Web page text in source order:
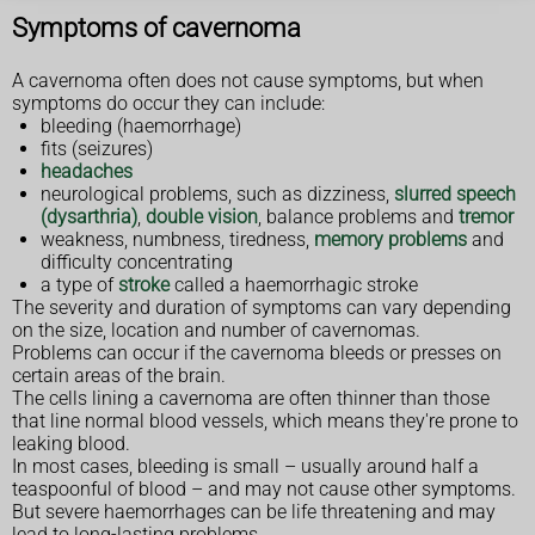
Symptoms of cavernoma
A cavernoma often does not cause symptoms, but when
symptoms do occur they can include:
bleeding (haemorrhage)
fits (seizures)
headaches
neurological problems, such as dizziness, slurred speech
(dysarthria), double vision, balance problems and tremor
weakness, numbness, tiredness, memory problems and
difficulty concentrating
a type of strokecalled a haemorrhagic stroke
The severity and duration of symptoms can vary depending
on the size, location and number of cavernomas.
Problems can occur if the cavernoma bleeds or presses on
certain areas of the brain.
The cells lining a cavernoma are often thinner than those
that line normal blood vessels, which means they're prone to
leaking blood.
In most cases, bleeding is small – usually around half a
teaspoonful of blood – and may not cause other symptoms.
But severe haemorrhages can be life threatening and may